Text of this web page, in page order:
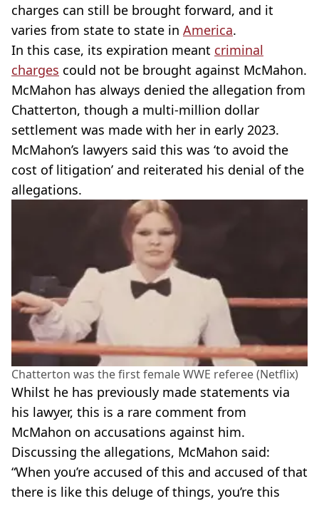
charges can still be brought forward, and it
varies from state to state in America.
In this case, its expiration meant criminal
charges could not be brought against McMahon.
McMahon has always denied the allegation from
Chatterton, though a multi-million dollar
settlement was made with her in early 2023.
McMahon’s lawyers said this was ‘to avoid the
cost of litigation’ and reiterated his denial of the
allegations.
Chatterton was the first female WWE referee (Netflix)
Whilst he has previously made statements via
his lawyer, this is a rare comment from
McMahon on accusations against him.
Discussing the allegations, McMahon said:
“When you’re accused of this and accused of that
there is like this deluge of things, you’re this